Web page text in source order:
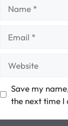
Save my
the next time I